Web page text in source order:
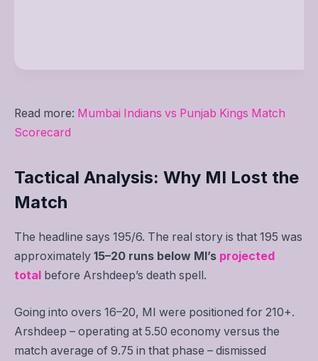
Read more: Mumbai Indians vs Punjab Kings Match
Scorecard
Tactical Analysis: Why MI Lost the
Match
The headline says 195/6. The real story is that 195 was
approximately 15–20 runs below MI’s projected
total
before Arshdeep’s death spell.
Going into overs 16–20, MI were positioned for 210+.
Arshdeep – operating at 5.50 economy versus the
match average of 9.75 in that phase – dismissed